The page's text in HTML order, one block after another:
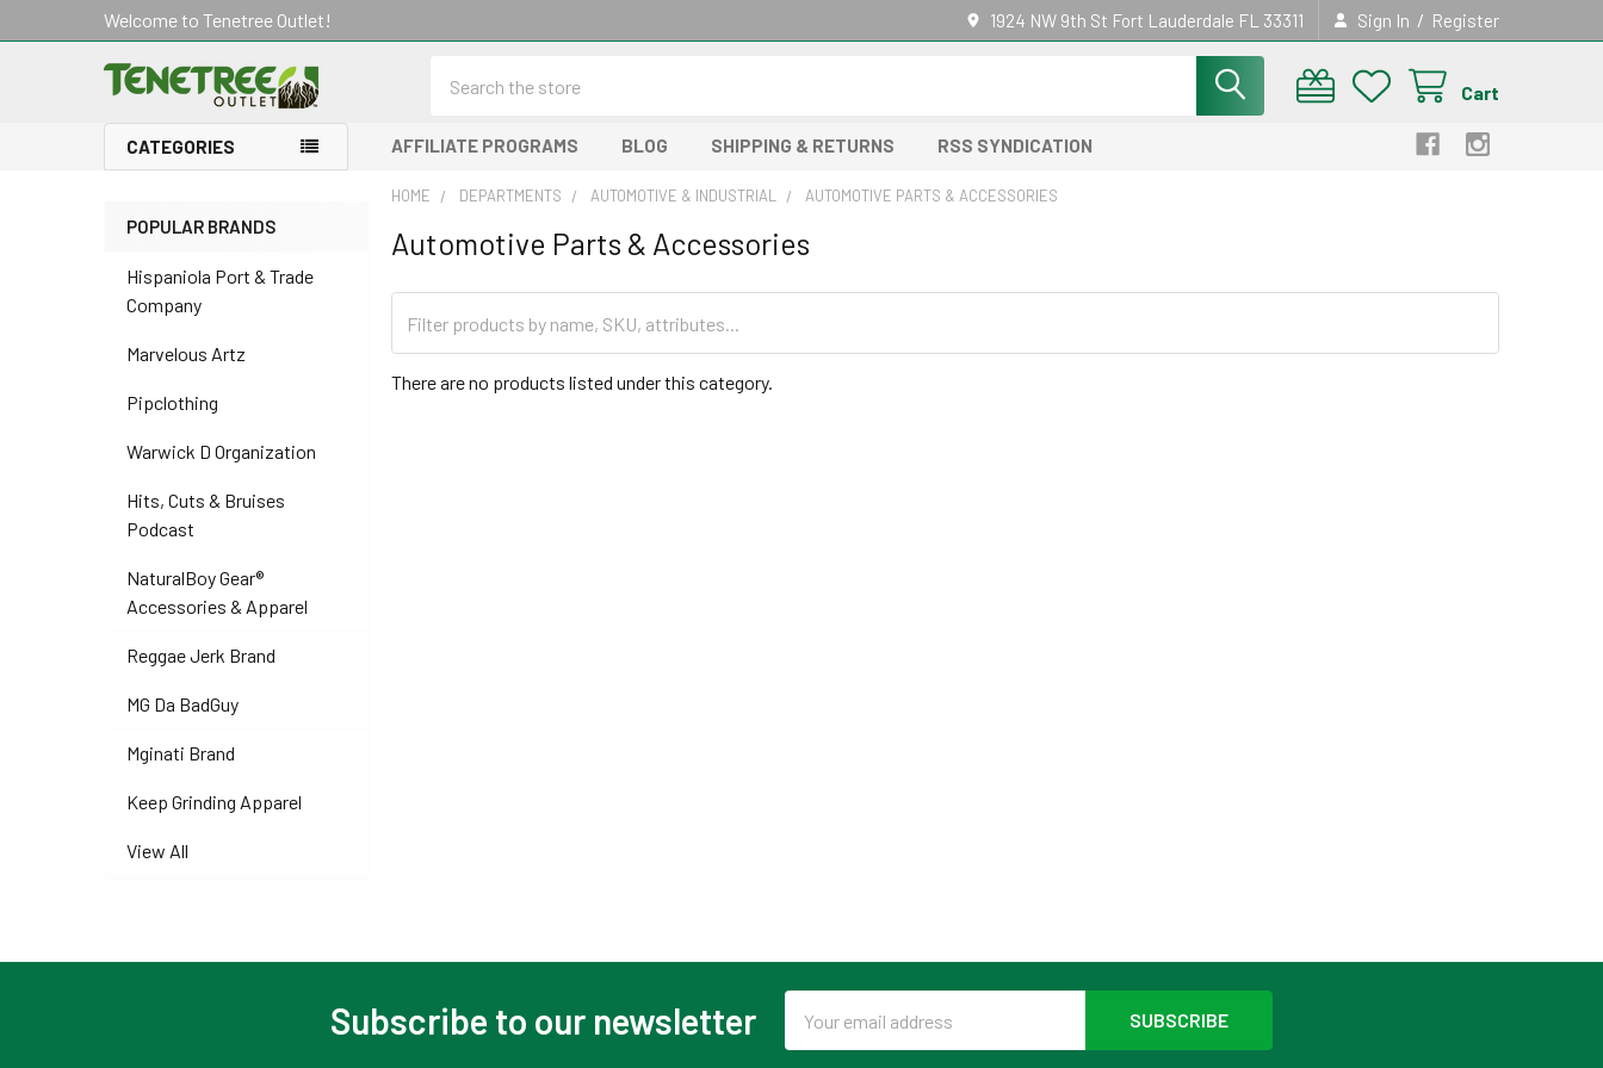
Welcome to Tenetree Outlet! 1924 NW 9th St Fort Lauderdale FL 33311 Sign In / Register
Cart
CATEGORIES AFFILIATE PROGRAMS BLOG SHIPPING & RETURNS RSS SYNDICATION
Sidebar
POPULAR BRANDS
Hispaniola Port & Trade
Company
Marvelous Artz
Pipclothing
Warwick D Organization
Hits, Cuts & Bruises
Podcast
NaturalBoy Gear®
Accessories & Apparel
Reggae Jerk Brand
MG Da BadGuy
Mginati Brand
Keep Grinding Apparel
View All
HOME DEPARTMENTS AUTOMOTIVE & INDUSTRIAL AUTOMOTIVE PARTS & ACCESSORIES
Automotive Parts & Accessories
There are no products listed under this category.
Subscribe to our newsletter
Address